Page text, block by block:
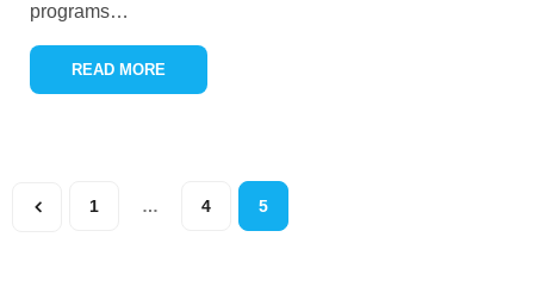
programs…
READ MORE
1 … 4 5